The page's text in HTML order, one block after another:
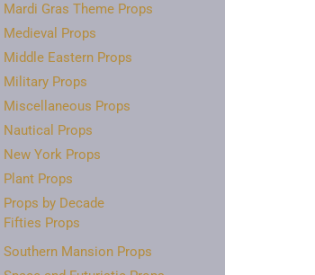
Mardi Gras Theme Props
Medieval Props
Middle Eastern Props
Military Props
Miscellaneous Props
Nautical Props
New York Props
Plant Props
Props by Decade
Fifties Props
Southern Mansion Props